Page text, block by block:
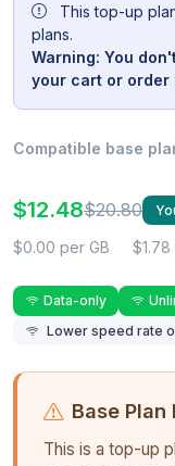
This top-up
plans.
Warning: You
your cart or order
Compatible base
$12.48$20.80
$0.00 per GB
Data-only
Lower speed rate
Base Plan
This is a top-up